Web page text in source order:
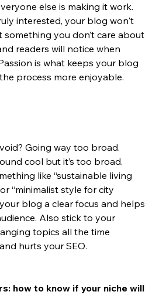
else is making it work.
interested, your blog won't
something you don’t care about
readers will notice when
is what keeps your blog
process more enjoyable.
Going way too broad.
cool but it’s too broad.
like “sustainable living
“minimalist style for city
blog a clear focus and helps
Also stick to your
topics all the time
hurts your SEO.
how to know if your niche will